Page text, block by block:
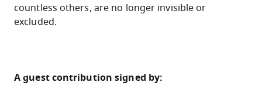
countless others, are no longer invisible or
excluded.
A guest contribution signed by: